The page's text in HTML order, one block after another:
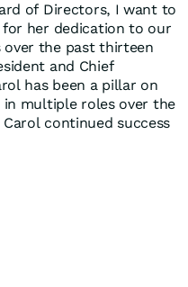
of Directors, I want to
her dedication to our
over the past thirteen
and Chief
has been a pillar on
multiple roles over the
continued success